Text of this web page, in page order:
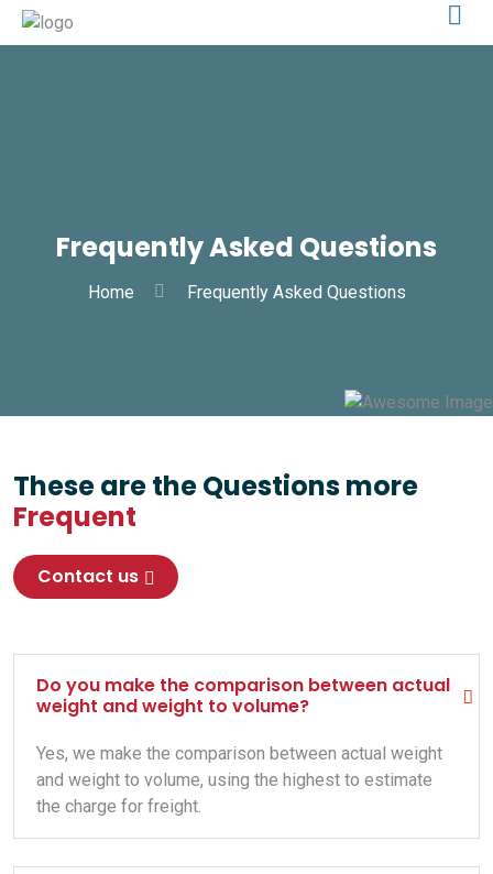
Frequently Asked Questions
Home Frequently Asked Questions
These are the Questions more
Frequent
Contact us
Do you make the comparison between actual
weight and weight to volume?
Yes, we make the comparison between actual weight
and weight to volume, using the highest to estimate
the charge for freight.